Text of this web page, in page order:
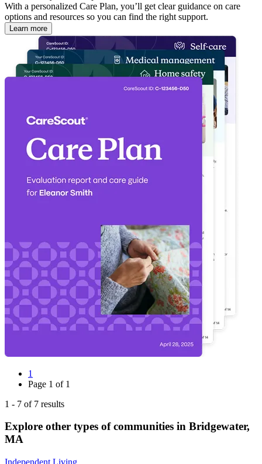
With a personalized Care Plan, you’ll get clear guidance on care
options and resources so you can find the right support.
Learn more
1
Page 1 of 1
1 - 7 of 7 results
Explore other types of communities in Bridgewater,
MA
Independent Living